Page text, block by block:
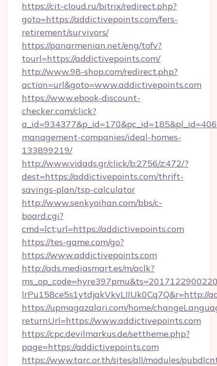
https://cit-cloud.ru/bitrix/redirect.php?
goto=https://addictivepoints.com/fers-
retirement/survivors/
https://panarmenian.net/eng/tofv?
tourl=https://addictivepoints.com/
http://www.98-shop.com/redirect.php?
action=url&goto=www.addictivepoints.com
https://www.ebook-discount-
checker.com/click?
management-companies/ideal-homes-
133899219/
http://www.vidads.gr/click/b:2756/z:472/?
dest=https://addictivepoints.com/thrift-
savings-plan/tsp-calculator
http://www.senkyoihan.com/bbs/c-
board.cgi?
cmd=lct;url=https://addictivepoints.com
https://tes-game.com/go?
https://www.addictivepoints.com
http://ads.mediasmart.es/m/aclk?
lrPu158ce5s1ytdjakVkvLIIUk0Cq7Q&r=http://
https://upmagazalari.com/home/
returnUrl=https://www.addictivepoints.com
https://cpc.devilmarkus.de/settheme.php?
page=https://addictivepoints.com
https://www.tarc.or.th/sites/all/modules/